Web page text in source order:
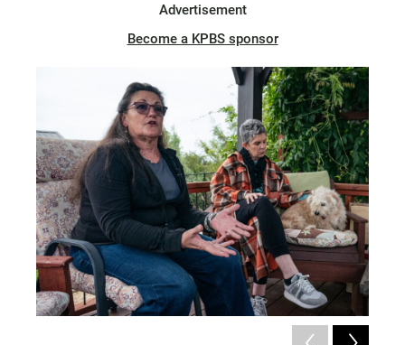
Advertisement
Become a KPBS sponsor